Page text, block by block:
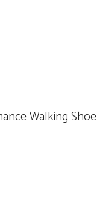
Walking Shoe